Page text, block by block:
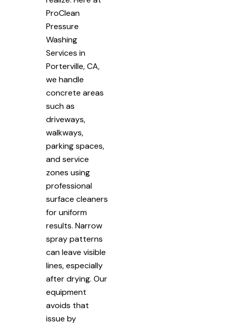
ProClean
Pressure
Washing
Services in
Porterville, CA,
we handle
concrete areas
such as
driveways,
walkways,
parking spaces,
and service
zones using
professional
surface cleaners
for uniform
results. Narrow
spray patterns
can leave visible
lines, especially
after drying. Our
equipment
avoids that
issue by